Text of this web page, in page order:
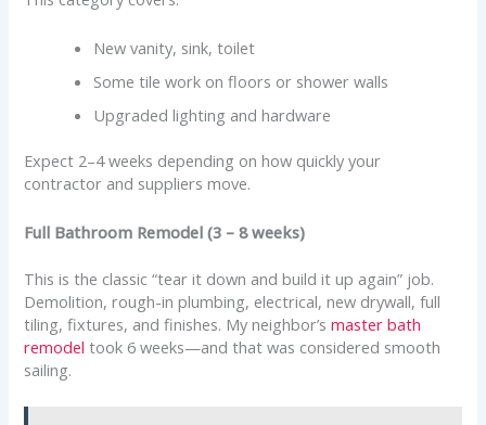
New vanity, sink, toilet
Some tile work on floors or shower walls
Upgraded lighting and hardware
Expect 2–4 weeks depending on how quickly your
contractor and suppliers move.
Full Bathroom Remodel (3 – 8 weeks)
This is the classic “tear it down and build it up again” job.
Demolition, rough-in plumbing, electrical, new drywall, full
tiling, fixtures, and finishes. My neighbor’smaster bath
remodel took 6 weeks—and that was considered smooth
sailing.